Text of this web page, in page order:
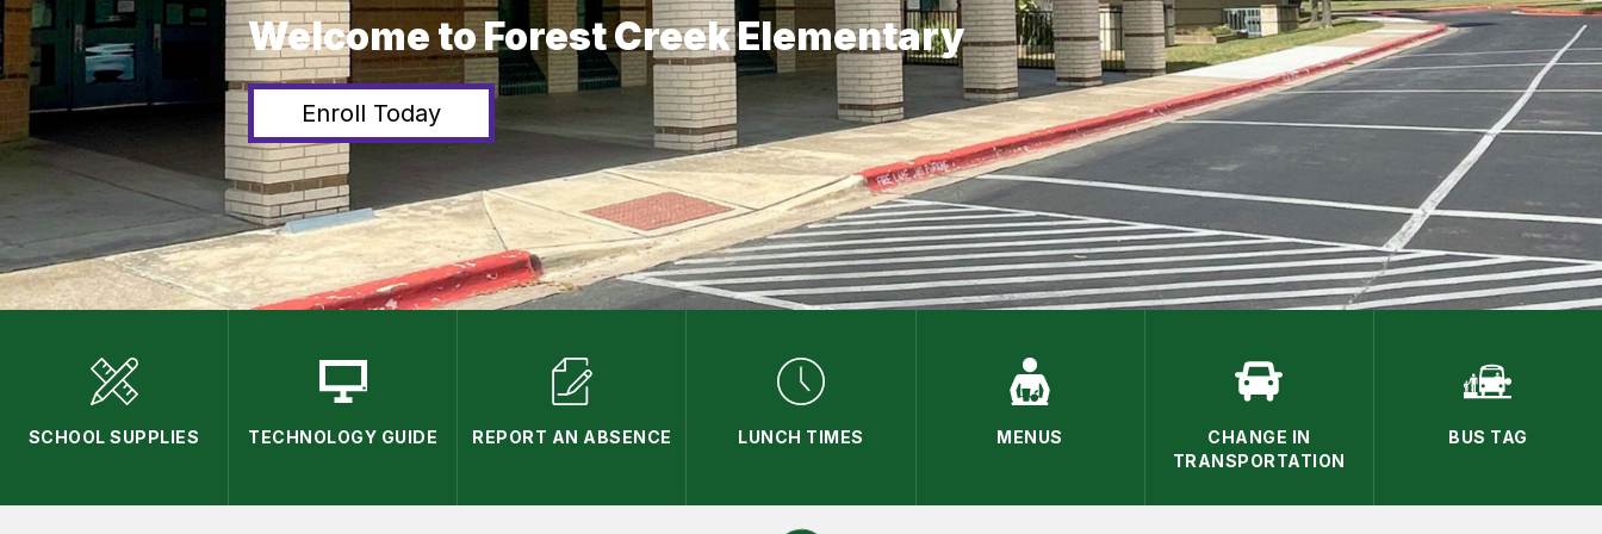
Welcome to Forest Creek Elementary
Enroll Today
SCHOOL SUPPLIES TECHNOLOGY GUIDE REPORT AN ABSENCE LUNCH TIMES MENUS
CHANGE IN
TRANSPORTATION
BUS TAG